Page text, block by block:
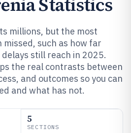
millions, but the most
such as how far
still reach in 2025.
the real contrasts between
and outcomes so you can
and what has not.
5
SECTIONS